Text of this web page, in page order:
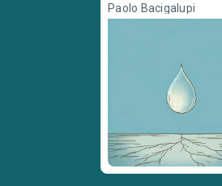
Paolo Bacigalupi